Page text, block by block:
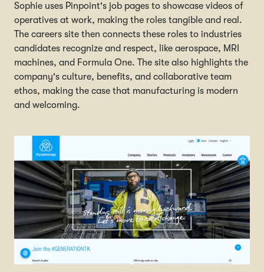
Sophie uses Pinpoint's job pages to showcase videos of
operatives at work, making the roles tangible and real.
The careers site then connects these roles to industries
candidates recognize and respect, like aerospace, MRI
machines, and Formula One. The site also highlights the
company's culture, benefits, and collaborative team
ethos, making the case that manufacturing is modern
and welcoming.